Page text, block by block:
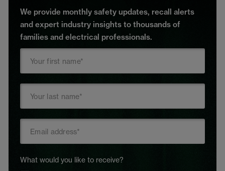
We provide monthly safety updates, recall alerts
and expert industry insights to thousands of
families and electrical professionals.
What would you like to receive?